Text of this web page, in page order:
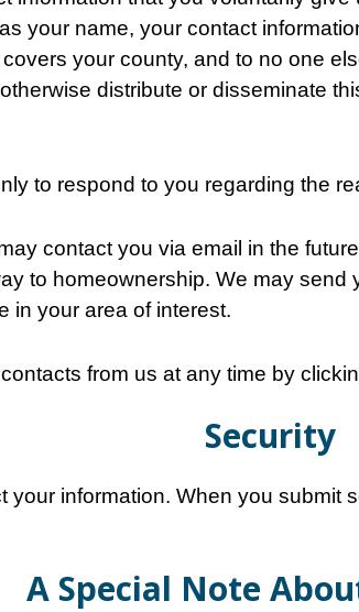
your name, your contact
your county, and to no one
distribute or disseminate
to respond to you regarding the
contact you via email in the
to homeownership. We may send
in your area of interest.
from us at any time by
Security
your information. When you submit
A Special Note